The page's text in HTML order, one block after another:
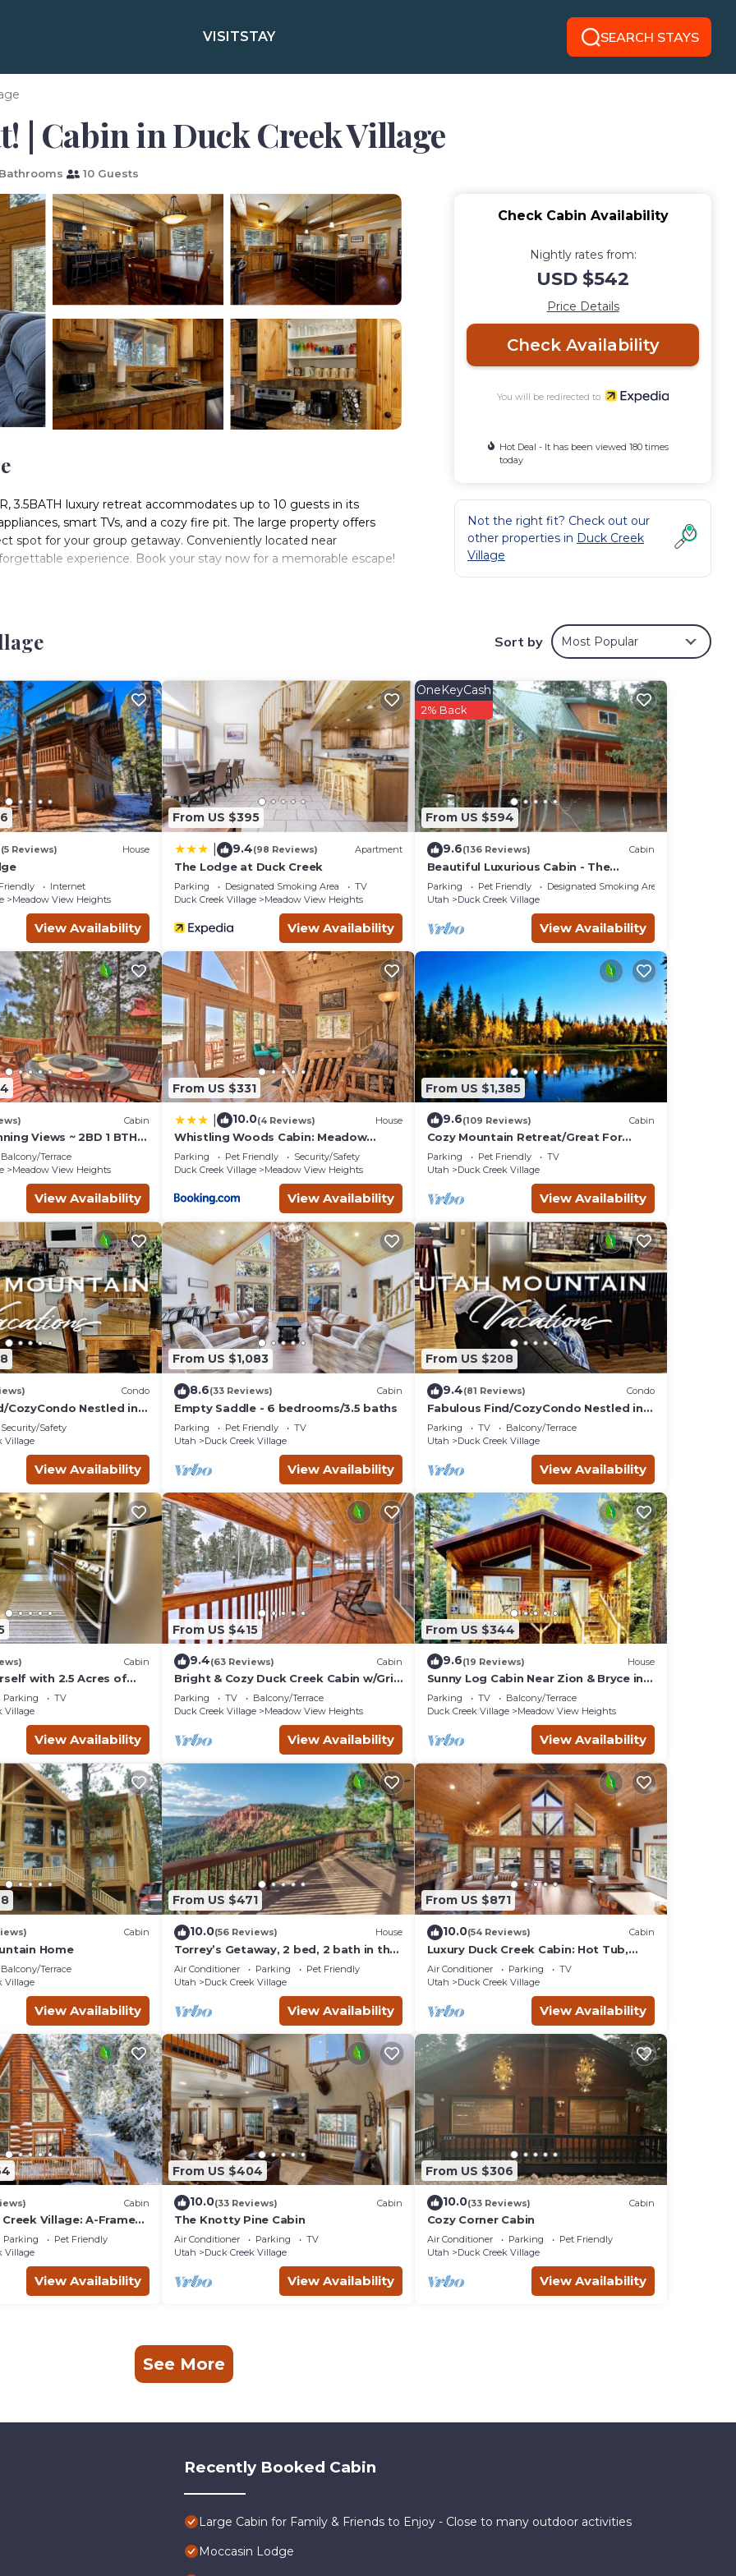
VISITSTAY SEARCH STAYS
| Cabin in Duck Creek Village
10 Guests
3.5BATH luxury retreat accommodates up to 10 guests in its
smart TVs, and a cozy fire pit. The large property offers
spot for your group getaway. Conveniently located near
experience. Book your stay now for a memorable escape!
UDot app and Wunderground's website (zip code 84762).
A 4x4 or AWD vehicle is required, with chains recommended.
contract with snowplow companies who only plow after 6” or more
in or check out first, followed by groups who are mid stay.
and we will provide an update on the situation promptly.
adventure is memorable and safe.
with very strict activity restrictions. Violations will result in
you to determine if this rental is suitable for your vacation plans.
Check Cabin Availability
Nightly rates from:
USD $542
Price Details
Check Availability
You will be redirected to
Hot Deal - It has been viewed 180 times
today
Not the right fit? Check out our
other properties in Duck Creek
Village
Sort by Most Popular
(5 Reviews) House
Internet
Meadow View Heights
View Availability
From US $395
9.4(98 Reviews) Apartment
The Lodge at Duck Creek
Parking Designated Smoking Area
TV
Duck Creek Village
Meadow View Heights
View Availability
From US $594
OneKeyCash
2% Back
9.6(136 Reviews) Cabin
Beautiful Luxurious Cabin - The
perfect getaway!
Parking Pet Friendly
Designated Smoking Area
Utah
Duck Creek Village
View Availability
Cabin
Views ~ 2BD 1 BTH
- Quiet, Dead End
Balcony/Terrace
Meadow View Heights
View Availability
From US $331
10.0(4 Reviews) House
Whistling Woods Cabin: Meadow
Views + Gas Grill!
Parking Pet Friendly
Security/Safety
Duck Creek Village
Meadow View Heights
View Availability
From US $1,385
9.6(109 Reviews) Cabin
Cozy Mountain Retreat/Great For
Reunions, Family Retreats, Room For
Tents!
Parking Pet Friendly
TV
Utah
Duck Creek Village
View Availability
Condo
CozyCondo Nestled in
Central/Bryce/ZionG
Security/Safety
Village
View Availability
From US $1,083
8.6(33 Reviews) Cabin
Empty Saddle - 6 bedrooms/3.5 baths
Parking Pet Friendly
TV
Utah
Duck Creek Village
View Availability
From US $208
9.4(81 Reviews) Condo
Fabulous Find/CozyCondo Nestled in
the
Pines/Fishn'/Hikin'/Central/Bryce/ZionG
Parking TV
Balcony/Terrace
Utah
Duck Creek Village
View Availability
Cabin
with 2.5 Acres of
Escape - 1 Bed/1.5
Parking
TV
Village
View Availability
From US $415
9.4(63 Reviews) Cabin
Bright & Cozy Duck Creek Cabin w/Grill
& Fire Pit
Parking TV
Balcony/Terrace
Duck Creek Village
Meadow View Heights
View Availability
From US $344
9.6(19 Reviews) House
Sunny Log Cabin Near Zion & Bryce in
Duck Creek Village with Wi-Fi
Parking TV
Balcony/Terrace
Duck Creek Village
Meadow View Heights
View Availability
Cabin
Home
Balcony/Terrace
Village
View Availability
From US $471
10.0(56 Reviews) House
Torrey’s Getaway, 2 bed, 2 bath in the
heart of Dixie National Forest.
Air Conditioner Parking
Pet Friendly
Utah
Duck Creek Village
View Availability
From US $871
10.0(54 Reviews) Cabin
Luxury Duck Creek Cabin: Hot Tub,
Game Room,
Air Conditioner Parking
TV
Utah
Duck Creek Village
View Availability
Cabin
Village: A-Frame
Parking
Pet Friendly
Village
View Availability
From US $404
10.0(33 Reviews) Cabin
The Knotty Pine Cabin
Air Conditioner Parking
TV
Utah
Duck Creek Village
View Availability
From US $306
10.0(33 Reviews) Cabin
Cozy Corner Cabin
Air Conditioner Parking
Pet Friendly
Utah
Duck Creek Village
View Availability
See More
Recently Booked Cabin
Large Cabin for Family & Friends to Enjoy - Close to many outdoor activities
Moccasin Lodge